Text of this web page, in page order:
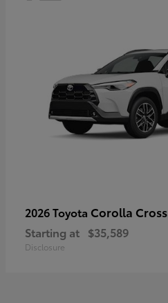
2026 Toyota Corolla Cross
Starting at $35,589
Disclosure